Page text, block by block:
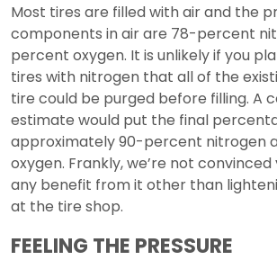
Most tires are filled with air and the
components in air are 78-percent
percent oxygen. It is unlikely if you
tires with nitrogen that all of the
tire could be purged before filling. A
estimate would put the final
approximately 90-percent nitrogen
oxygen. Frankly, we’re not convinced
any benefit from it other than
at the tire shop.
FEELING THE PRESSURE